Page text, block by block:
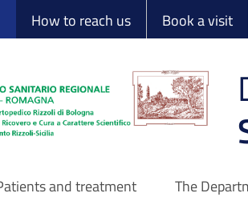
How to reach us Book a visit
and treatment The